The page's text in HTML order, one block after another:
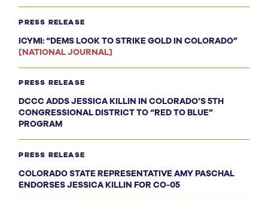
PRESS RELEASE
ICYMI: “DEMS LOOK TO STRIKE GOLD IN COLORADO”
[NATIONAL JOURNAL]
PRESS RELEASE
DCCC ADDS JESSICA KILLIN IN COLORADO’S 5TH
CONGRESSIONAL DISTRICT TO “RED TO BLUE”
PROGRAM
PRESS RELEASE
COLORADO STATE REPRESENTATIVE AMY PASCHAL
ENDORSES JESSICA KILLIN FOR CO-05